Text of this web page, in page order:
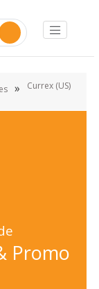
» Currex (US)
Promo